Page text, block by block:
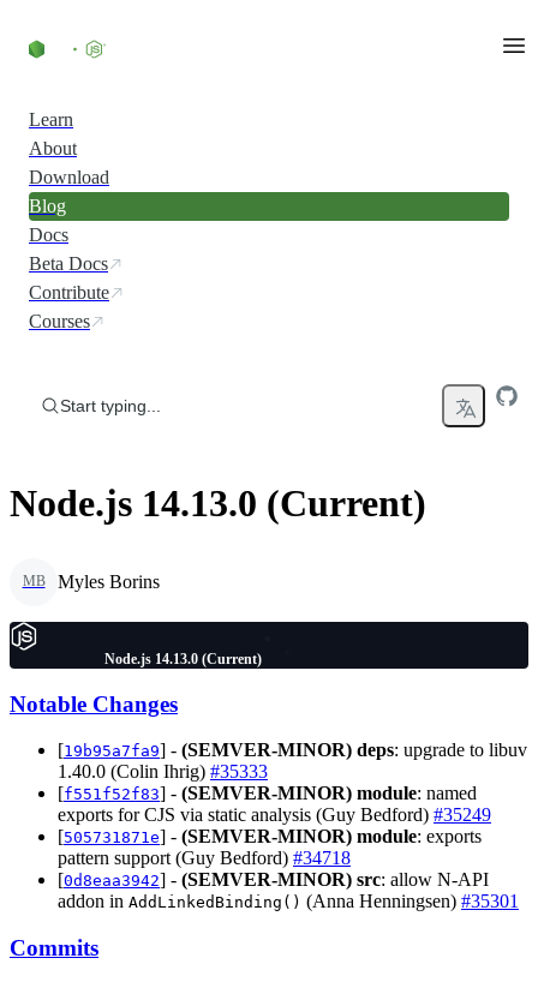
Learn
About
Download
Blog
Docs
Beta Docs
Contribute
Courses
Start typing...
Node.js 14.13.0 (Current)
MB Myles Borins
Node.js 14.13.0 (Current)
Notable Changes
[19b95a7fa9] - (SEMVER-MINOR) deps: upgrade to libuv
1.40.0 (Colin Ihrig) #35333
[f551f52f83] - (SEMVER-MINOR) module: named
exports for CJS via static analysis (Guy Bedford) #35249
[505731871e] - (SEMVER-MINOR) module: exports
pattern support (Guy Bedford) #34718
[0d8eaa3942] - (SEMVER-MINOR) src: allow N-API
addon in AddLinkedBinding() (Anna Henningsen) #35301
Commits